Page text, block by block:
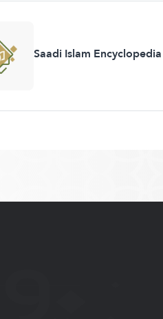
Saadi Islam Encyclopedia